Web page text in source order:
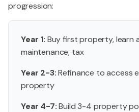
progression:
Year 1: Buy first property, learn
maintenance, tax
Year 2-3:Refinance to access
property
Year 4-7:Build 3-4 property